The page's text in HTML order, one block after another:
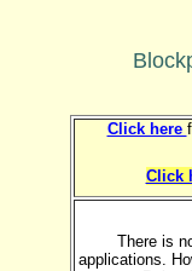
Click here
Click
There is
applications.